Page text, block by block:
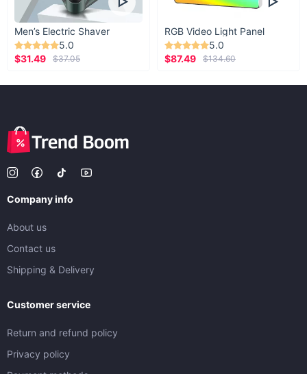
Men’s Electric Shaver
5.0
$31.49
$37.05
RGB Video Light Panel
5.0
$87.49
$134.60
Company info
About us
Contact us
Shipping & Delivery
Customer service
Return and refund policy
Privacy policy